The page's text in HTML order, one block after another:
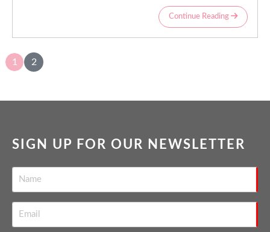
Continue Reading
1 2
SIGN UP FOR OUR NEWSLETTER